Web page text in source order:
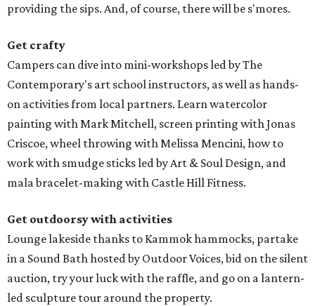
providing the sips. And, of course, there will be s'mores.
Get crafty
Campers can dive into mini-workshops led by The
Contemporary's art school instructors, as well as hands-
on activities from local partners. Learn watercolor
painting with Mark Mitchell, screen printing with Jonas
Criscoe, wheel throwing with Melissa Mencini, how to
work with smudge sticks led by Art & Soul Design, and
mala bracelet-making with Castle Hill Fitness.
Get outdoorsy with activities
Lounge lakeside thanks to Kammok hammocks, partake
in a Sound Bath hosted by Outdoor Voices, bid on the silent
auction, try your luck with the raffle, and go on a lantern-
led sculpture tour around the property.